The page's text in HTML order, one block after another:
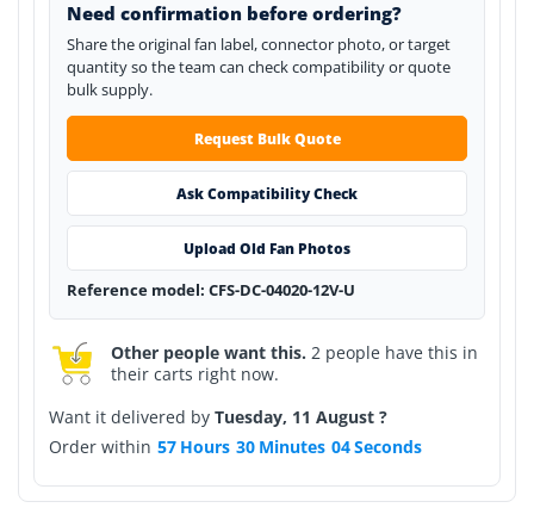
Need confirmation before ordering?
Share the original fan label, connector photo, or target
quantity so the team can check compatibility or quote
bulk supply.
Request Bulk Quote
Ask Compatibility Check
Upload Old Fan Photos
Reference model: CFS-DC-04020-12V-U
Other people want this. 2 people have this in
their carts right now.
Want it delivered by Tuesday, 11 August ?
Order within 57 Hours 30 Minutes 04Seconds